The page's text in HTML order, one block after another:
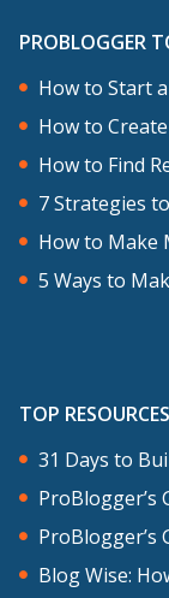
PROBLOGGER
How to Start
How to
How to Find
7 Strategies
How to Make
5 Ways to
TOP RESOURCES
31 Days to
ProBlogger’s
ProBlogger’s
Blog Wise: